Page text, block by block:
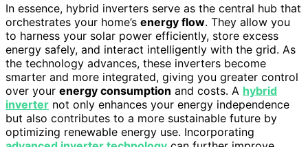
In essence, hybrid inverters serve as the central hub that
orchestrates your home’s energy flow. They allow you
to harness your solar power efficiently, store excess
energy safely, and interact intelligently with the grid. As
the technology advances, these inverters become
smarter and more integrated, giving you greater control
over your energy consumption and costs. A hybrid
inverter not only enhances your energy independence
but also contributes to a more sustainable future by
optimizing renewable energy use. Incorporating